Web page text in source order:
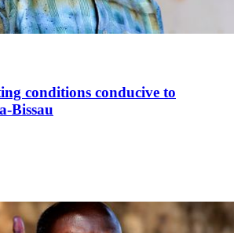
conditions conducive to
Bissau